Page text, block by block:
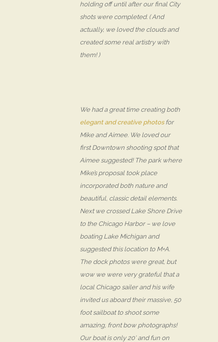
holding off until after our final City
shots were completed. ( And
actually, we loved the clouds and
created some real artistry with
them! )
We had a great time creating both
elegant and creative photosfor
Mike and Aimee. We loved our
first Downtown shooting spot that
Aimee suggested! The park where
Mike’s proposal took place
incorporated both nature and
beautiful, classic detail elements.
Next we crossed Lake Shore Drive
to the Chicago Harbor – we love
boating Lake Michigan and
suggested this location to M+A.
The dock photos were great, but
wow we were very grateful that a
local Chicago sailer and his wife
invited us aboard their massive, 50
foot sailboat to shoot some
amazing, front bow photographs!
Our boat is only 20′ and fun on